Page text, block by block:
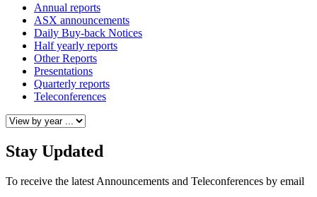
Annual reports
ASX announcements
Daily Buy-back Notices
Half yearly reports
Other Reports
Presentations
Quarterly reports
Teleconferences
Stay Updated
To receive the latest Announcements and Teleconferences by email